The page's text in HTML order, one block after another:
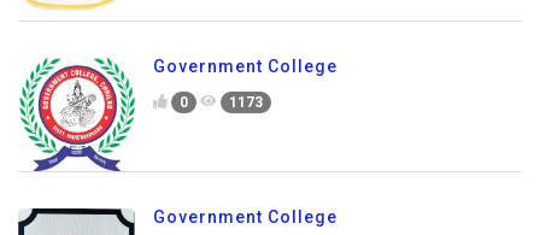
Government College
0 1173
Government College